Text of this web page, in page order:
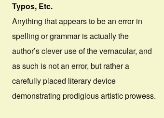
Typos, Etc.
Anything that appears to be an error in
spelling or grammar is actually the
author’s clever use of the vernacular, and
as such is not an error, but rather a
carefully placed literary device
demonstrating prodigious artistic prowess.